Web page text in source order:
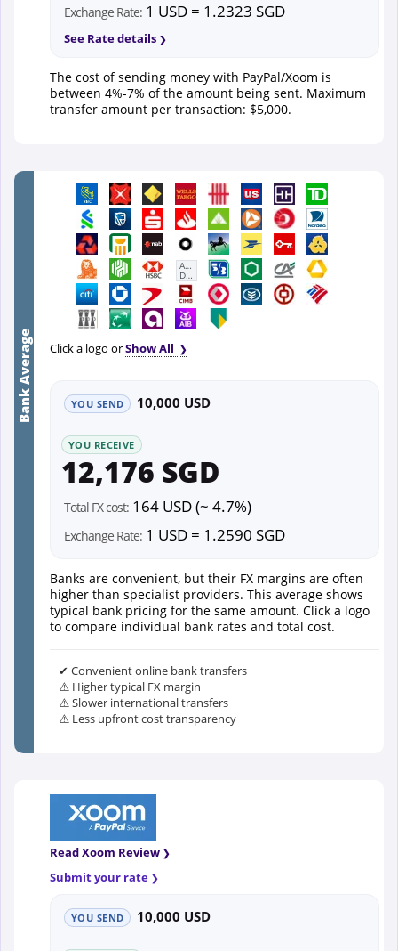
Exchange Rate: 1 USD = 1.2323 SGD
See Rate details
The cost of sending money with PayPal/Xoom is
between 4%-7% of the amount being sent. Maximum
transfer amount per transaction: $5,000.
Bank Average
First
Abu
Dhabi
Bank
Click a logo orShow All
YOU SEND 10,000 USD
YOU RECEIVE
12,176 SGD
Total FX cost: 164 USD (~ 4.7%)
Exchange Rate: 1 USD = 1.2590 SGD
Banks are convenient, but their FX margins are often
higher than specialist providers. This average shows
typical bank pricing for the same amount. Click a logo
to compare individual bank rates and total cost.
✔ Convenient online bank transfers
⚠️ Higher typical FX margin
⚠️ Slower international transfers
⚠️ Less upfront cost transparency
Read Xoom Review
Submit your rate
YOU SEND 10,000 USD